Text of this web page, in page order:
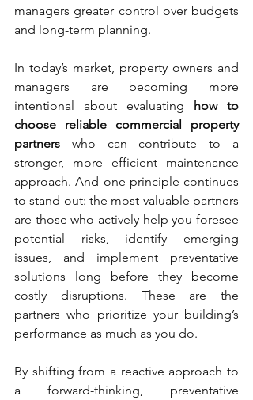
managers greater control over budgets
and long-term planning.
In today’s market, property owners and
managers are becoming more
intentional about evaluating how to
choose reliable commercial property
partners who can contribute to a
stronger, more efficient maintenance
approach. And one principle continues
to stand out: the most valuable partners
are those who actively help you foresee
potential risks, identify emerging
issues, and implement preventative
solutions long before they become
costly disruptions. These are the
partners who prioritize your building’s
performance as much as you do.
By shifting from a reactive approach to
a forward-thinking, preventative